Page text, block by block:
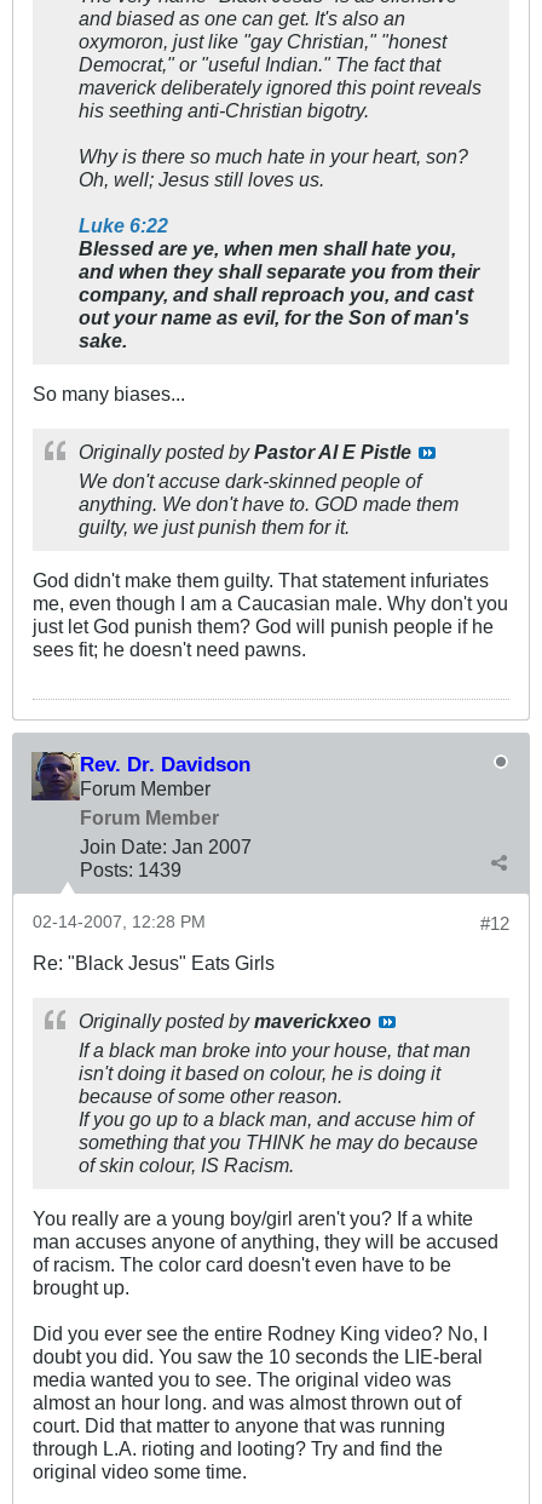
and biased as one can get. It's also an
oxymoron, just like "gay Christian," "honest
Democrat," or "useful Indian." The fact that
maverick deliberately ignored this point reveals
his seething anti-Christian bigotry.
Why is there so much hate in your heart, son?
Oh, well; Jesus still loves us.
Luke 6:22
Blessed are ye, when men shall hate you,
and when they shall separate you from their
company, and shall reproach you, and cast
out your name as evil, for the Son of man's
sake.
So many biases...
Originally posted byPastor Al E Pistle
We don't accuse dark-skinned people of
anything. We don't have to. GOD made them
guilty, we just punish them for it.
God didn't make them guilty. That statement infuriates
me, even though I am a Caucasian male. Why don't you
just let God punish them? God will punish people if he
sees fit; he doesn't need pawns.
Rev. Dr. Davidson
Forum Member
Forum Member
Join Date: Jan 2007
Posts: 1439
#12
02-14-2007, 12:28 PM
Re: "Black Jesus" Eats Girls
Originally posted bymaverickxeo
If a black man broke into your house, that man
isn't doing it based on colour, he is doing it
because of some other reason.
If you go up to a black man, and accuse him of
something that you THINK he may do because
of skin colour, IS Racism.
You really are a young boy/girl aren't you? If a white
man accuses anyone of anything, they will be accused
of racism. The color card doesn't even have to be
brought up.
Did you ever see the entire Rodney King video? No, I
doubt you did. You saw the 10 seconds the LIE-beral
media wanted you to see. The original video was
almost an hour long. and was almost thrown out of
court. Did that matter to anyone that was running
through L.A. rioting and looting? Try and find the
original video some time.